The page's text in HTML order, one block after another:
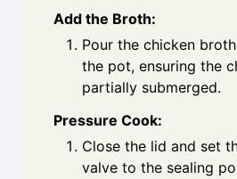
Add the Broth:
Pour the chicken
the pot, ensuring the
partially submerged.
Pressure Cook:
Close the lid and set
valve to the sealing